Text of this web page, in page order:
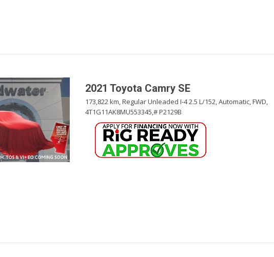
2021 Toyota Camry SE
173,822 km,Regular Unleaded I-4 2.5 L/152,Automatic,FWD,
4T1G11AK8MU553345,# P2129B